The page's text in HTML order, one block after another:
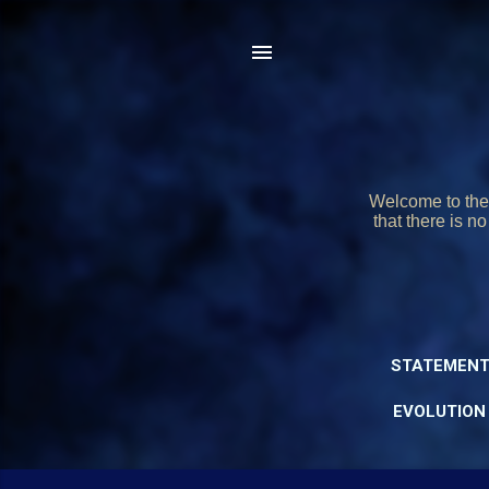
Welcome to
that there is